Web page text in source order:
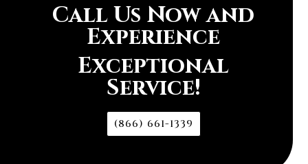
Call Us Now and
Experience
Exceptional
Service!
(866) 661-1339